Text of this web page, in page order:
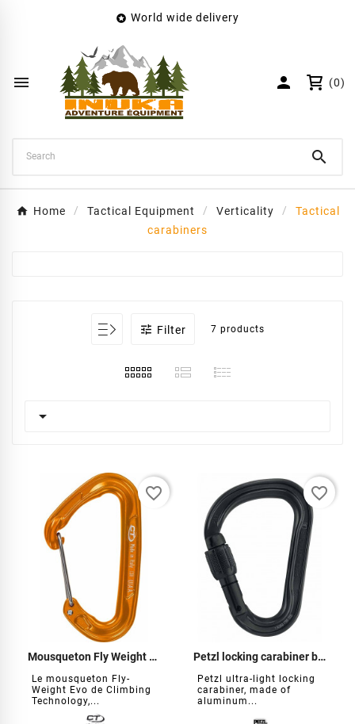
 World wide delivery
  (0)

Home Tactical Equipment Verticality
Tactical
carabiners
 Filter 7 products

Mousqueton Fly Weight Evo
Le mousqueton Fly-
Weight Evo de Climbing
Technology,...
favorite_border
Petzl locking carabiner black
Petzl ultra-light locking
carabiner, made of
aluminum...
favorite_border
Wishlist name